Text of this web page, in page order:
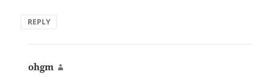
REPLY
ohgm